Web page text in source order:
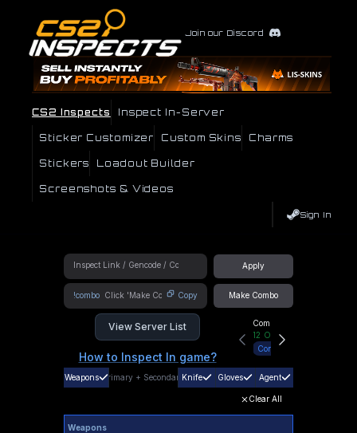
Join our Discord
CS2 Inspects Inspect In-Server
Sticker Customizer Custom Skins Charms
Stickers Loadout Builder
Screenshots & Videos
Sign In
Apply
!combo Copy Make Combo
View Server List
How to Inspect In game?
Community Hub
12 Online
Connect
Weapons Primary + SecondaryKnife Gloves Agent
Clear All
Weapons